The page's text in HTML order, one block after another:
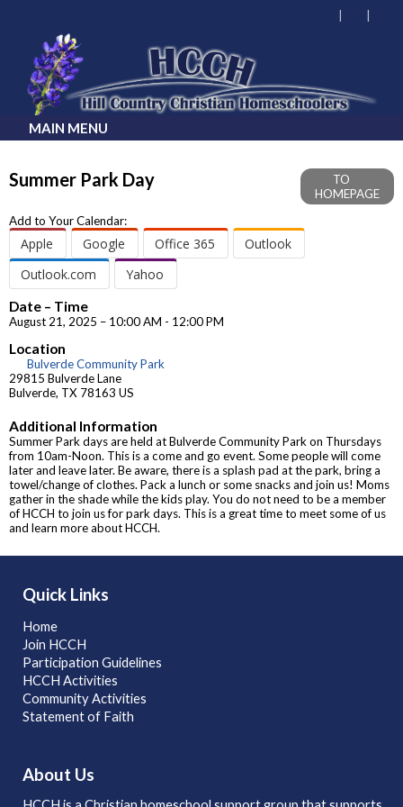
MAIN MENU
Summer Park Day
TO
HOMEPAGE
Add to Your Calendar:
Apple Google Office 365
Outlook
Outlook.com
Yahoo
Date – Time
August 21, 2025 – 10:00 AM - 12:00 PM
Location
Bulverde Community Park
29815 Bulverde Lane
Bulverde, TX 78163 US
Additional Information
Summer Park days are held at Bulverde Community Park on Thursdays
from 10am-Noon. This is a come and go event. Some people will come
later and leave later. Be aware, there is a splash pad at the park, bring a
towel/change of clothes. Pack a lunch or some snacks and join us! Moms
gather in the shade while the kids play. You do not need to be a member
of HCCH to join us for park days. This is a great time to meet some of us
and learn more about HCCH.
Quick Links
Home
Join HCCH
Participation Guidelines
HCCH Activities
Community Activities
Statement of Faith
About Us